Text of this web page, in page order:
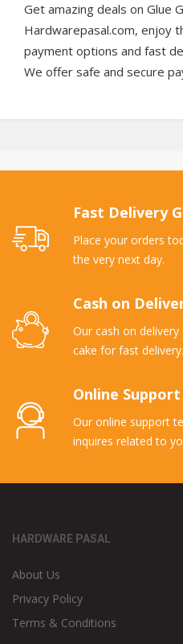
Get amazing deals on Glue
Hardwarepasal.com, enjoy
payment options and fast
We offer safe and secure
Fast Delivery
Place your orders
the very next day.
Cash on
Our cash on
cake for fast delivery.
Online Support
Our online support
inquires related to
HARDWARE PASAL
About Us
Privacy Policy
Terms & Conditions